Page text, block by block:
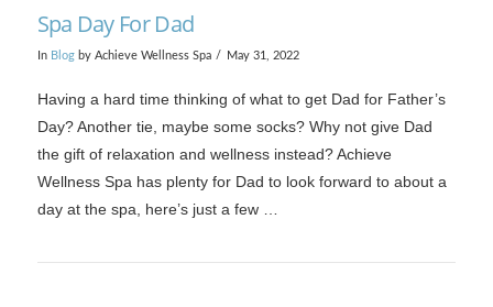
Spa Day For Dad
In Blogby Achieve Wellness Spa May 31, 2022
Having a hard time thinking of what to get Dad for Father’s
Day? Another tie, maybe some socks? Why not give Dad
the gift of relaxation and wellness instead? Achieve
Wellness Spa has plenty for Dad to look forward to about a
day at the spa, here’s just a few …